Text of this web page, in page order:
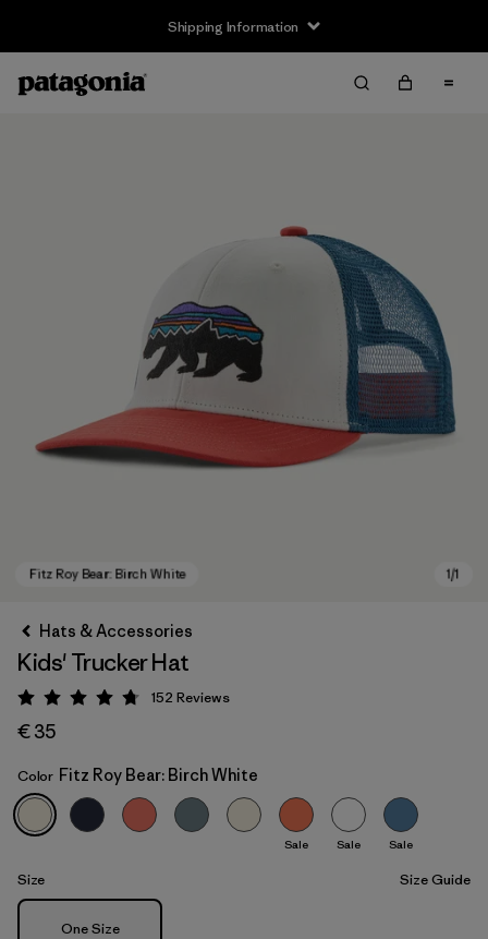
Shipping Information
Fitz Roy Bear: Birch White
Hats & Accessories
Kids' Trucker Hat
Rating: 4.7 / 5
152 Reviews
€ 35
Color Fitz Roy Bear: Birch White
Sale Sale Sale
Size Size Guide
Size
One Size